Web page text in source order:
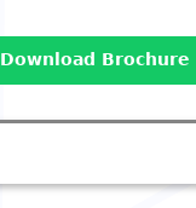
Download Brochure